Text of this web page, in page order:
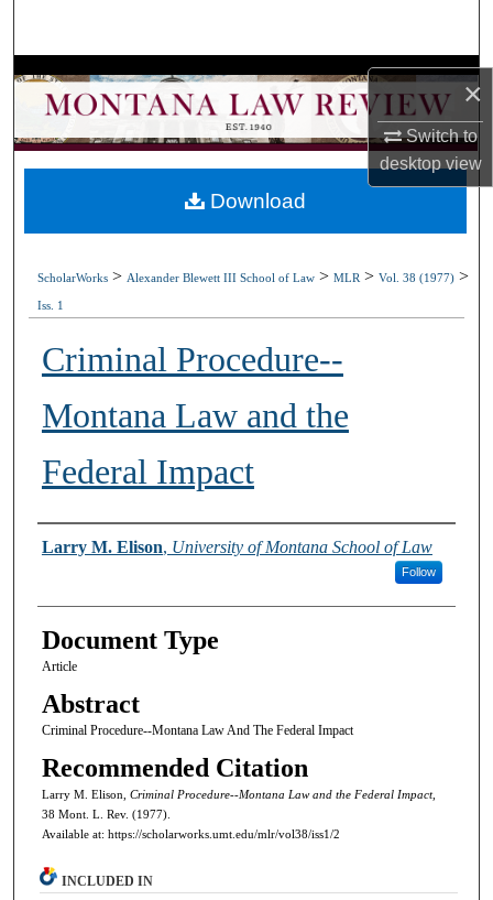
×
Switch to
desktopview
Browse Collections
My Account
About
ScholarWorks > Alexander Blewett III School of Law >MLR >Vol. 38 (1977) >
Iss. 1
Criminal Procedure--
Montana Law and the
Federal Impact
Authors
Larry M. Elison, University of Montana School of Law
Follow
Document Type
Article
Abstract
Criminal Procedure--Montana Law And The Federal Impact
Recommended Citation
Larry M. Elison, Criminal Procedure--Montana Law and the Federal Impact,
38 Mont. L. Rev. (1977).
Available at: https://scholarworks.umt.edu/mlr/vol38/iss1/2
Download
INCLUDED IN